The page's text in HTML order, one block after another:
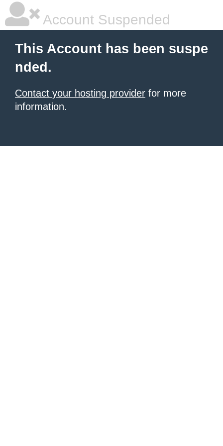
Account Suspended
This Account has been suspe
nded.
Contact your hosting provider for more
information.